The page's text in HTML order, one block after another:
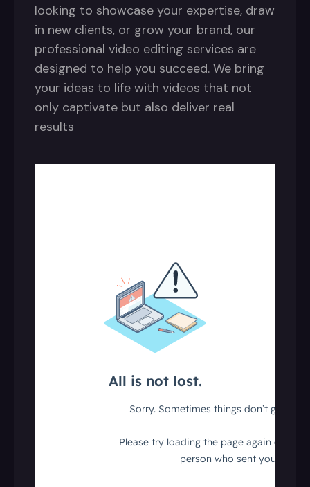
looking to showcase your expertise, draw
in new clients, or grow your brand, our
professional video editing services are
designed to help you succeed. We bring
your ideas to life with videos that not
only captivate but also deliver real
results